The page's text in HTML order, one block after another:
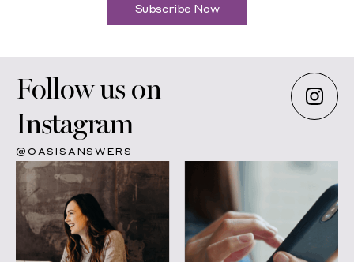
Subscribe Now
Follow us on
Instagram
@OASISANSWERS